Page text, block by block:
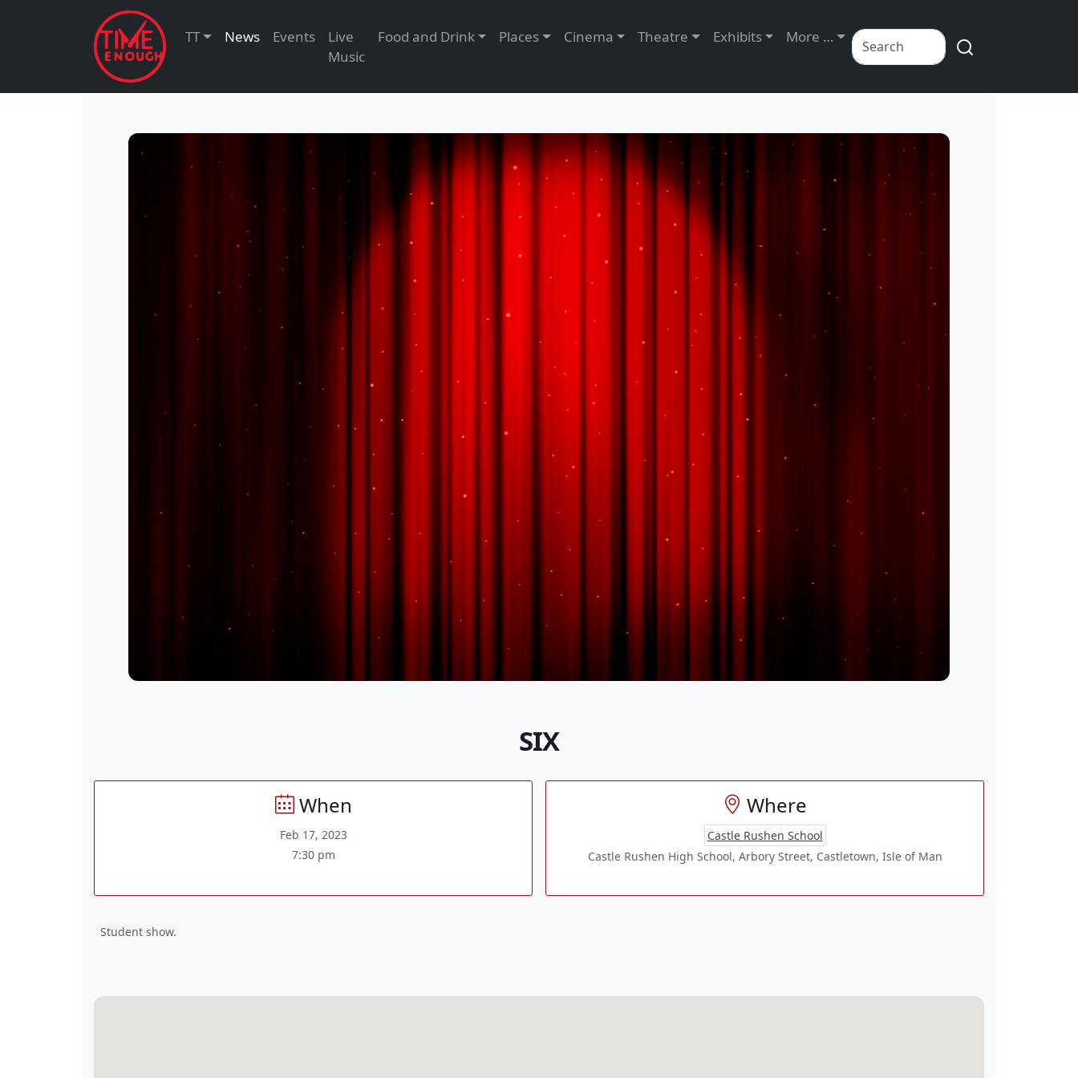
TT News Events
Live
Music
Food and Drink Places Cinema Theatre Exhibits More …
SIX
When
Feb 17, 2023
7:30 pm
Where
Castle Rushen School
Castle Rushen High School, Arbory Street, Castletown, Isle of Man
Student show.